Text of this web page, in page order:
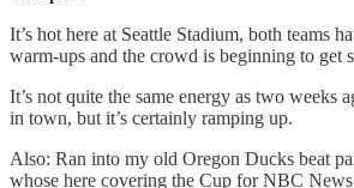
It’s hot here at Seattle Stadium, both teams
warm-ups and the crowd is beginning to get
It’s not quite the same energy as two weeks
in town, but it’s certainly ramping up.
Also: Ran into my old Oregon Ducks beat
whose here covering the Cup for NBC